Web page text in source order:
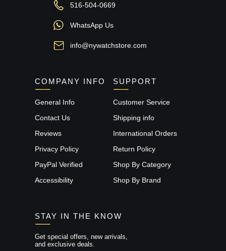
516-504-0669
WhatsApp Us
info@nywatchstore.com
COMPANY INFO
General Info
Contact Us
Reviews
Privacy Policy
PayPal Verified
Accessibility
SUPPORT
Customer Service
Shipping info
International Orders
Return Policy
Shop By Category
Shop By Brand
STAY IN THE KNOW
Get special offers, new arrivals,
and exclusive deals.